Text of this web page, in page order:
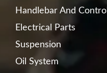
Handlebar And Control
Electrical Parts
Suspension
Oil System